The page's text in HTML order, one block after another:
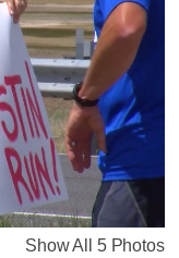
Show All 5 Photos